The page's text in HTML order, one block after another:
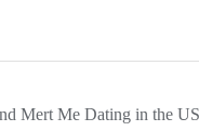
Mert Me Dating in the US